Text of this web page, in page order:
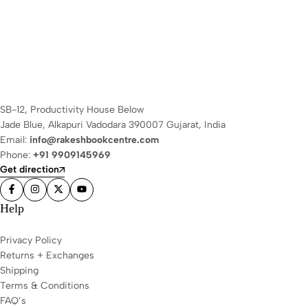
SB-12, Productivity House Below
Jade Blue, Alkapuri Vadodara 390007 Gujarat, India
Email: info@rakeshbookcentre.com
Phone: +91 9909145969
Get direction
Help
Privacy Policy
Returns + Exchanges
Shipping
Terms & Conditions
FAQ’s